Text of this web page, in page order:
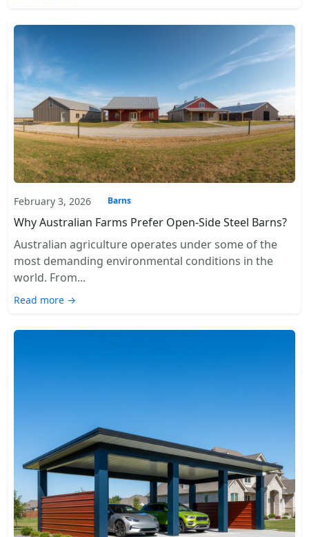
February 3, 2026 Barns
Why Australian Farms Prefer Open-Side Steel Barns?
Australian agriculture operates under some of the
most demanding environmental conditions in the
world. From...
Read more →